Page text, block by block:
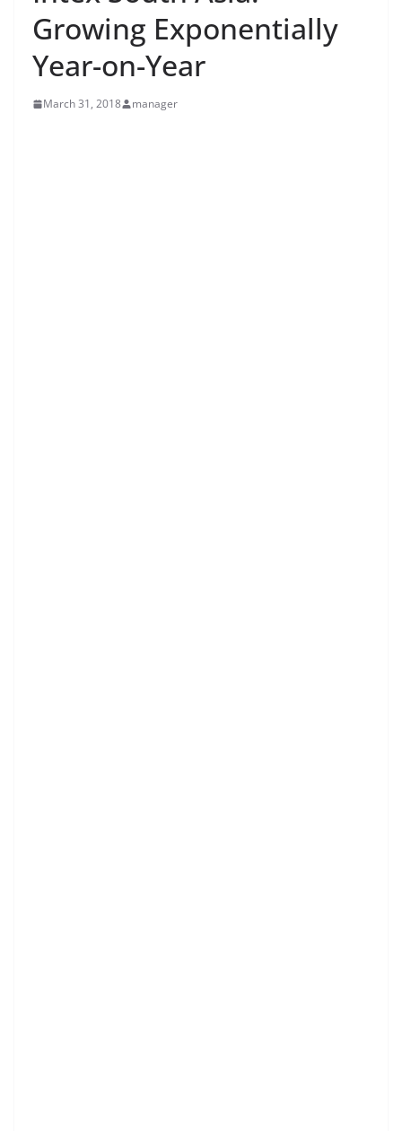
Growing Exponentially
Year-on-Year
March 31, 2018 manager